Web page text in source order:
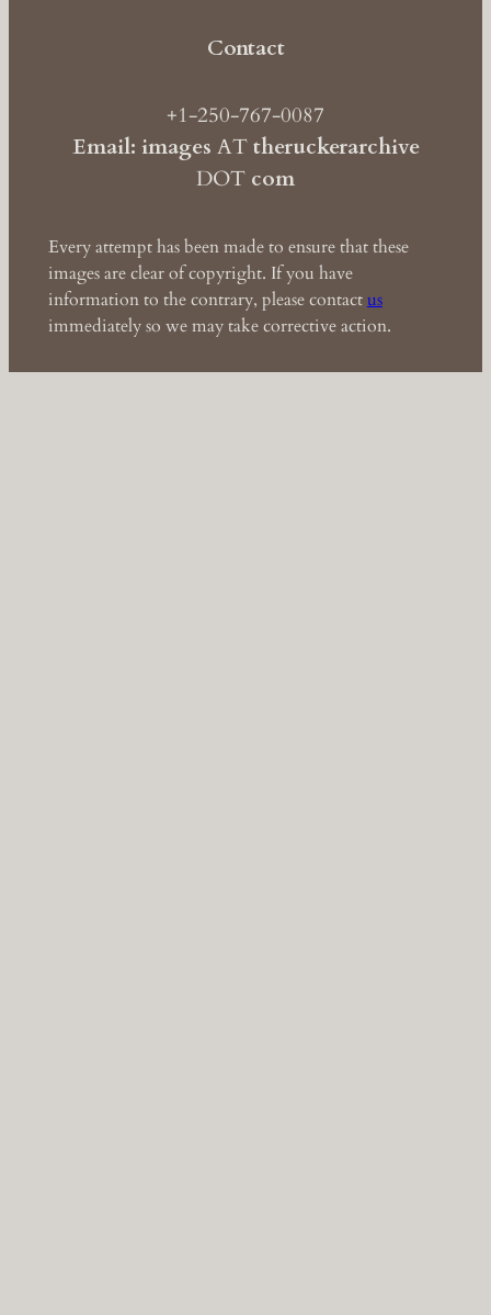
Contact
+1-250-767-0087
Email: images ATtheruckerarchive
DOT com
Every attempt has been made to ensure that these
images are clear of copyright. If you have
information to the contrary, please contactus
immediately so we may take corrective action.